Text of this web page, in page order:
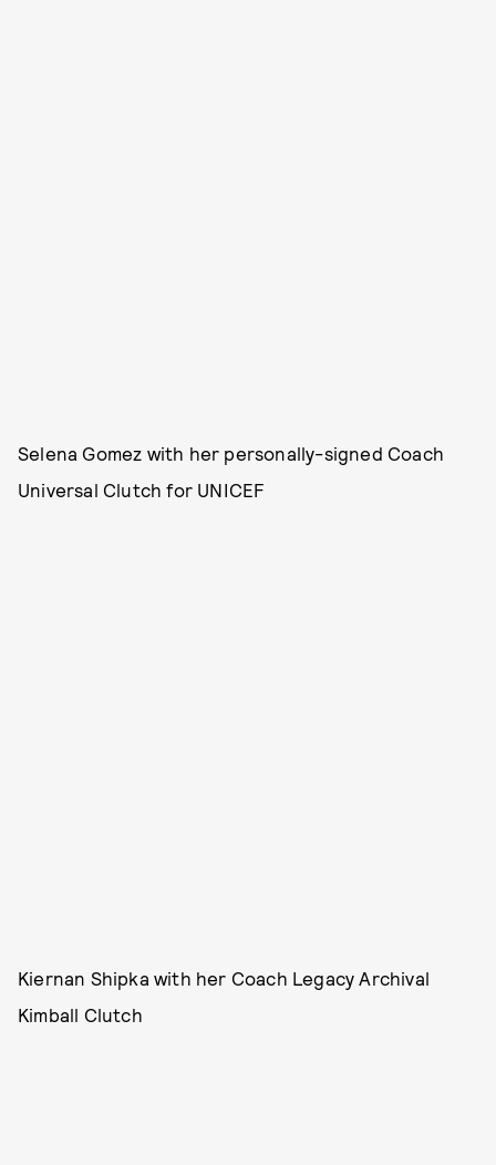
Selena Gomez with her personally-signed Coach
Universal Clutch for UNICEF
Kiernan Shipka with her Coach Legacy Archival
Kimball Clutch